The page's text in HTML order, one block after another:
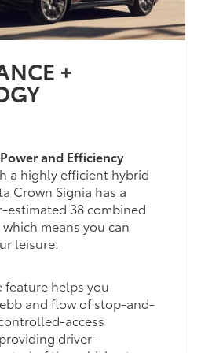
+
and Efficiency
a highly efficient hybrid
Crown Signia has a
estimated 38 combined
which means you can
leisure.
feature helps you
and flow of stop-and-
access
driver-